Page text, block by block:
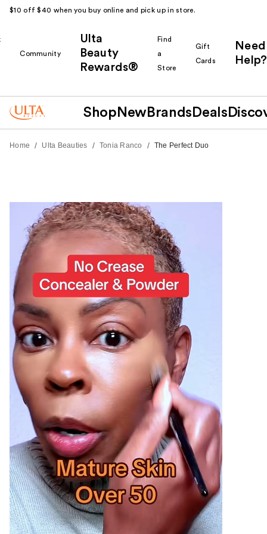
$10 off $40 when you buy online and pick up in store.
Community
Ulta
Beauty
Rewards®
Find
a
Store
Gift
Cards
Need
Help?
Shop New Brands Deals
Home / Ulta Beauties / Tonia Ranco / The Perfect Duo